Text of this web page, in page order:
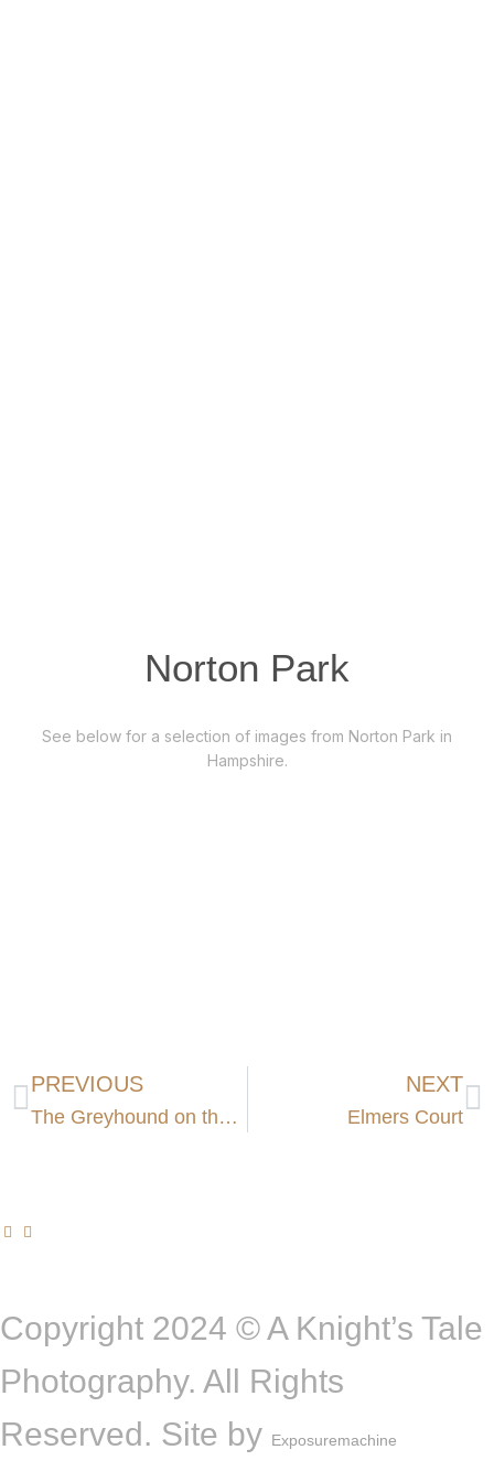
Norton Park
See below for a selection of images from Norton Park in
Hampshire.
PREVIOUS
The Greyhound on the Test
NEXT
Elmers Court
Copyright 2024 © A Knight’s Tale
Photography. All Rights
Reserved. Site by Exposuremachine